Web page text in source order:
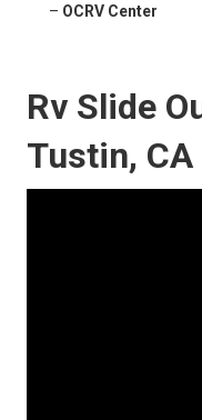
– OCRV Center
Rv Slide
Tustin, CA